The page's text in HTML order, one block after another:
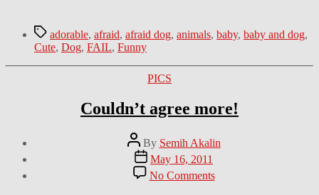
Tagsadorable, afraid, afraid dog, animals, baby, baby and dog,
Cute, Dog, FAIL, Funny
Categories
PICS
Couldn’t agree more!
Post
author
By Semih Akalin
Post
date
May 16, 2011
No Commentson
Couldn’t